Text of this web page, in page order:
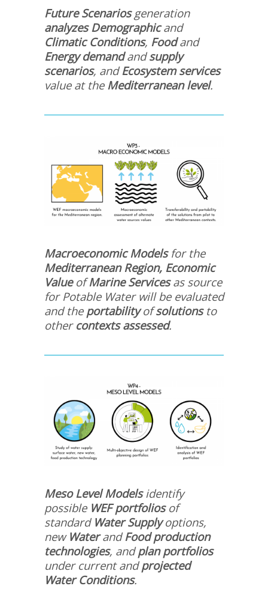
Future Scenariosgeneration
analyzes Demographicand
Climatic Conditions, Foodand
Energy demandandsupply
scenarios, andEcosystem services
value at the Mediterranean level.
Macroeconomic Modelsfor the
Mediterranean Region, Economic
ValueofMarine Servicesas source
for Potable Water will be evaluated
and the portabilityofsolutionsto
other contexts assessed.
Meso Level Modelsidentify
possible WEF portfoliosof
standard Water Supplyoptions,
new WaterandFood production
technologies, andplan portfolios
under current andprojected
Water Conditions.